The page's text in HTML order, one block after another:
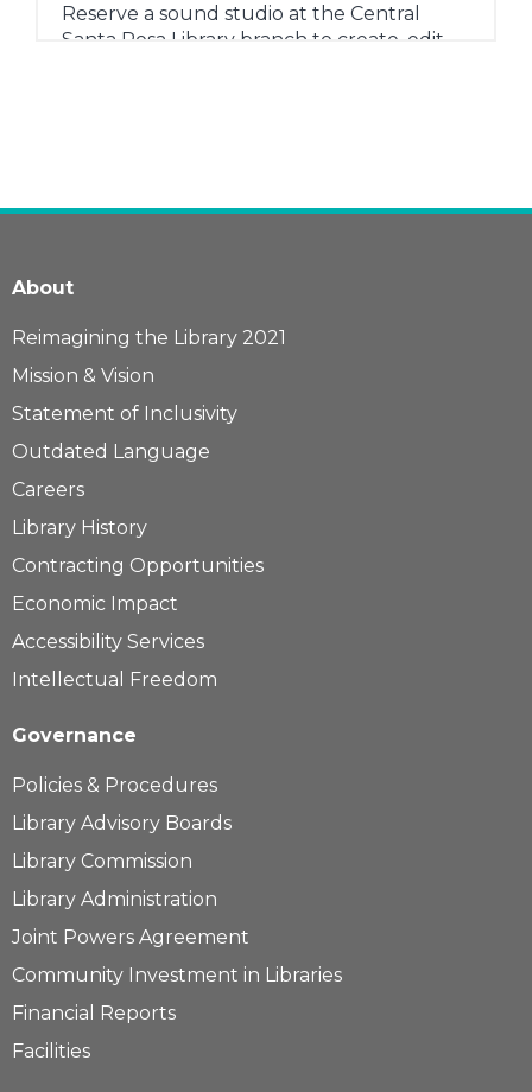
Reserve a sound studio at the Central
Santa Rosa Library branch to create, edit,
Sensory Kit items help patrons regulate
anxiety while using the library.
Learn more...
About
Reimagining the Library 2021
Mission & Vision
Statement of Inclusivity
Outdated Language
Careers
Library History
Contracting Opportunities
Economic Impact
Accessibility Services
Intellectual Freedom
Governance
Policies & Procedures
Library Advisory Boards
Library Commission
Library Administration
Joint Powers Agreement
Community Investment in Libraries
Financial Reports
Facilities